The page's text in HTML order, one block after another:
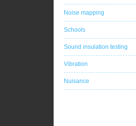
Noise mapping
Schools
Sound insulation testing
Vibration
Nuisance